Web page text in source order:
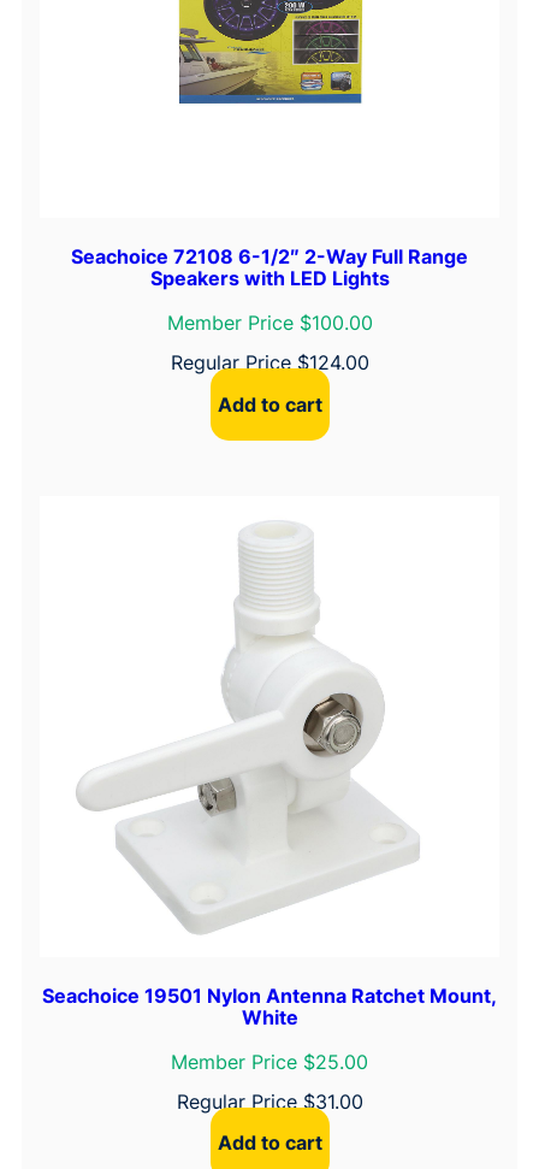
Seachoice 72108 6-1/2″ 2-Way Full Range
Speakers with LED Lights
Member Price $100.00
Regular Price$124.00
Add to cart
Seachoice 19501 Nylon Antenna Ratchet Mount,
White
Member Price $25.00
Regular Price $31.00
Add to cart